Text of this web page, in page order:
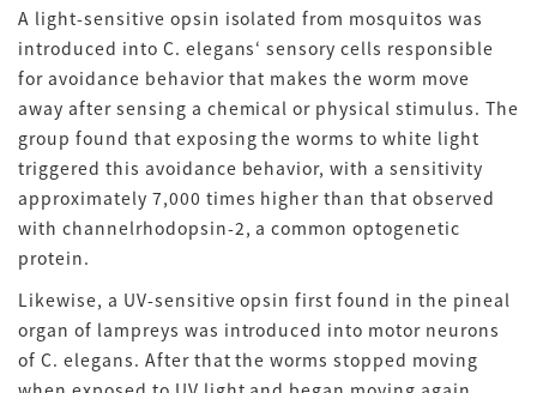
A light-sensitive opsin isolated from mosquitos was
introduced into C. elegans‘ sensory cells responsible
for avoidance behavior that makes the worm move
away after sensing a chemical or physical stimulus. The
group found that exposing the worms to white light
triggered this avoidance behavior, with a sensitivity
approximately 7,000 times higher than that observed
with channelrhodopsin-2, a common optogenetic
protein.
Likewise, a UV-sensitive opsin first found in the pineal
organ of lampreys was introduced into motor neurons
of C. elegans. After that the worms stopped moving